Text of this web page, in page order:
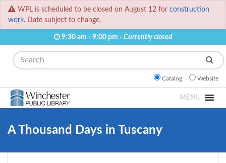
WPL is scheduled to be closed on August 12 for construction
work. Date subject to change.
9:30 am - 9:00 pm - Currently closed
Search
Catalog Website
MENU
A Thousand Days in Tuscany